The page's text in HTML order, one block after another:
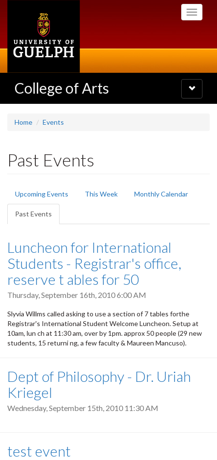
Toggle
College of Arts
Toggle
navigation
Home Events
Past Events
Primary
tabs
Upcoming Events This Week Monthly Calendar
Past Events
tab)
Luncheon for International
Students - Registrar's office,
reserve t ables for 50
Thursday, September 16th, 2010 6:00 AM
Slyvia Willms called asking to use a section of 7 tables forthe
Registrar's International Student Welcome Luncheon. Setup at
10am, lun ch at 11:30 am, over by 1pm. approx 50 people (29 new
students, 15 returni ng, a few faculty & Maureen Mancuso).
Dept of Philosophy - Dr. Uriah
Kriegel
Wednesday, September 15th, 2010 11:30 AM
test event